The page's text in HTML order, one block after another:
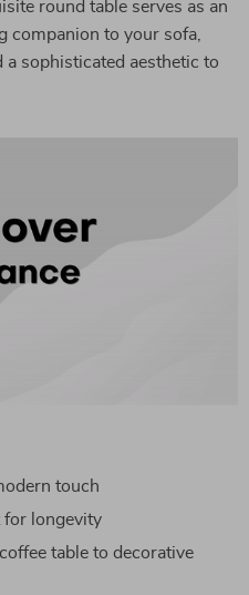
round table serves as an
companion to your sofa,
sophisticated aesthetic to
touch
for longevity
table to decorative